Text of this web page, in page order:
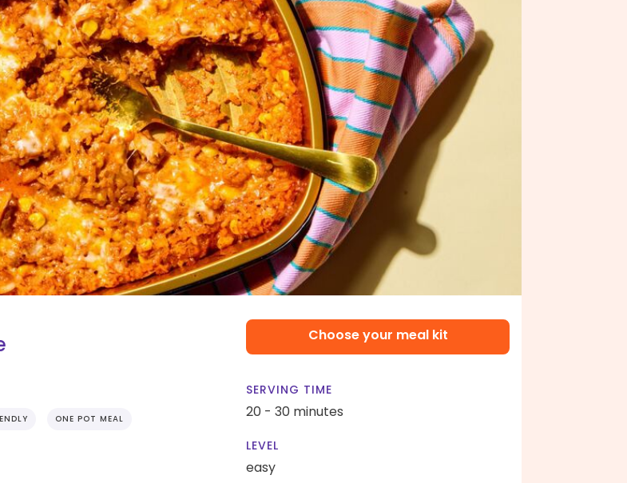
ONE POT MEAL
Choose your meal kit
SERVING TIME
20 - 30 minutes
LEVEL
easy